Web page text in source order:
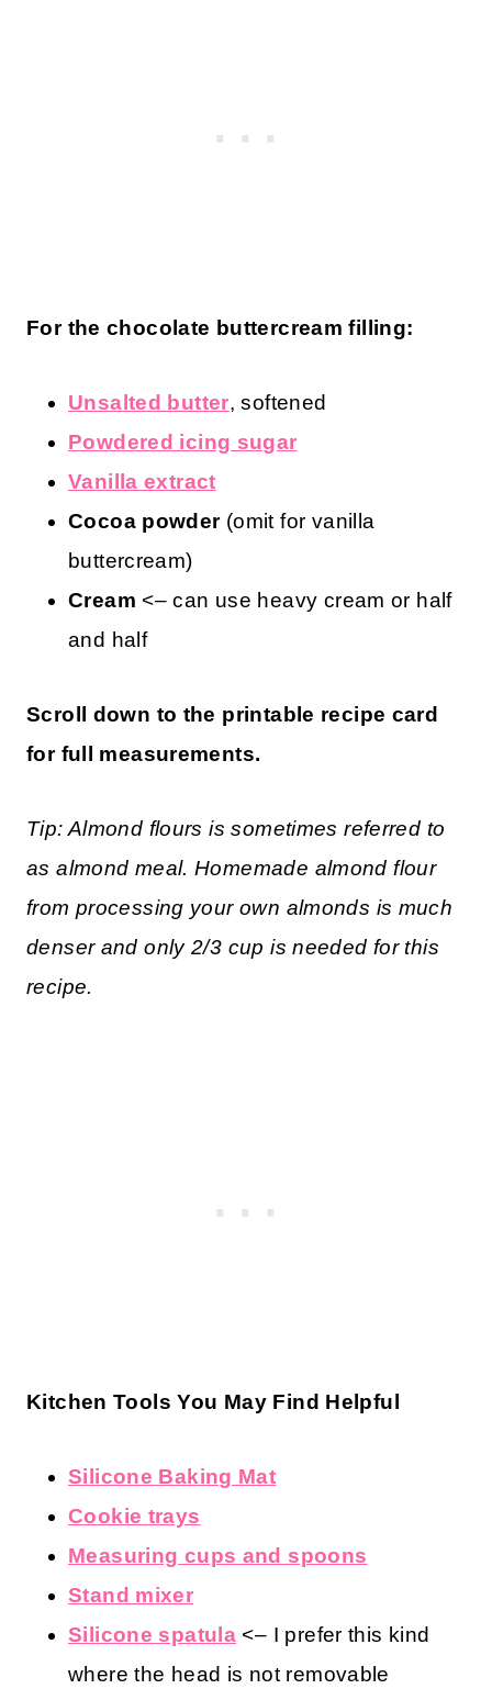
For the chocolate buttercream filling:
Unsalted butter, softened
Powdered icing sugar
Vanilla extract
Cocoa powder(omit for vanilla
buttercream)
Cream <– can use heavy cream or half
and half
Scroll down to the printable recipe card
for full measurements.
Tip: Almond flours is sometimes referred to
as almond meal. Homemade almond flour
from processing your own almonds is much
denser and only 2/3 cup is needed for this
recipe.
Kitchen Tools You May Find Helpful
Silicone Baking Mat
Cookie trays
Measuring cups and spoons
Stand mixer
Silicone spatula <– I prefer this kind
where the head is not removable